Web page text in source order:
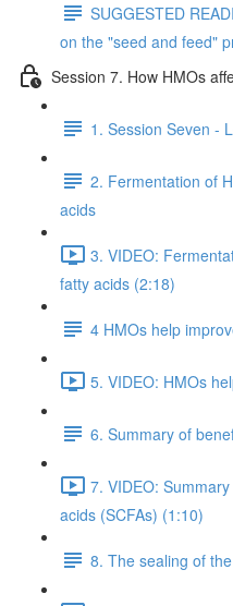
SUGGESTED
on the "seed and feed"
Session 7. How HMOs
1. Session Seven -
2. Fermentation of
acids
3. VIDEO:
fatty acids (2:18)
4 HMOs help
5. VIDEO: HMOs
6. Summary of
7. VIDEO:
acids (SCFAs) (1:10)
8. The sealing of